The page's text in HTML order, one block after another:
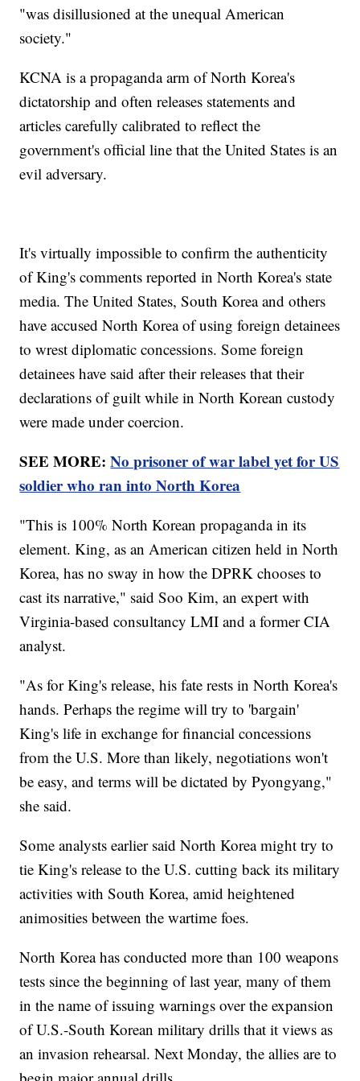
"was disillusioned at the unequal American
society."
KCNA is a propaganda arm of North Korea's
dictatorship and often releases statements and
articles carefully calibrated to reflect the
government's official line that the United States is an
evil adversary.
It's virtually impossible to confirm the authenticity
of King's comments reported in North Korea's state
media. The United States, South Korea and others
have accused North Korea of using foreign detainees
to wrest diplomatic concessions. Some foreign
detainees have said after their releases that their
declarations of guilt while in North Korean custody
were made under coercion.
SEE MORE:No prisoner of war label yet for US
soldier who ran into North Korea
"This is 100% North Korean propaganda in its
element. King, as an American citizen held in North
Korea, has no sway in how the DPRK chooses to
cast its narrative," said Soo Kim, an expert with
Virginia-based consultancy LMI and a former CIA
analyst.
"As for King's release, his fate rests in North Korea's
hands. Perhaps the regime will try to 'bargain'
King's life in exchange for financial concessions
from the U.S. More than likely, negotiations won't
be easy, and terms will be dictated by Pyongyang,"
she said.
Some analysts earlier said North Korea might try to
tie King's release to the U.S. cutting back its military
activities with South Korea, amid heightened
animosities between the wartime foes.
North Korea has conducted more than 100 weapons
tests since the beginning of last year, many of them
in the name of issuing warnings over the expansion
of U.S.-South Korean military drills that it views as
an invasion rehearsal. Next Monday, the allies are to